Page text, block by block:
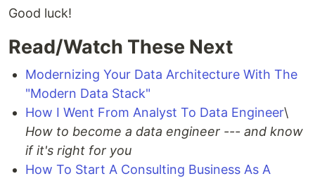
Good luck!
Read/Watch These Next
Modernizing Your Data Architecture With The
"Modern Data Stack"
How I Went From Analyst To Data Engineer\
How to become a data engineer --- and know
if it's right for you
How To Start A Consulting Business As A